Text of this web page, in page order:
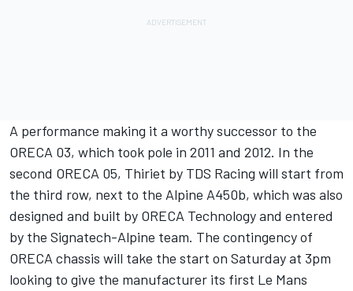
A performance making it a worthy successor to the
ORECA 03, which took pole in 2011 and 2012. In the
second ORECA 05, Thiriet by TDS Racing will start from
the third row, next to the Alpine A450b, which was also
designed and built by ORECA Technology and entered
by the Signatech-Alpine team. The contingency of
ORECA chassis will take the start on Saturday at 3pm
looking to give the manufacturer its first Le Mans